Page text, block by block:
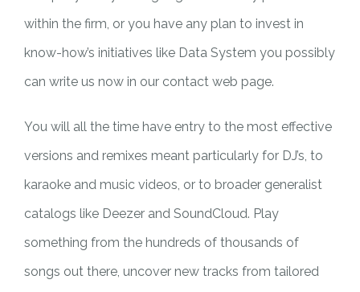
within the firm, or you have any plan to invest in
know-how’s initiatives like Data System you possibly
can write us now in our contact web page.
You will all the time have entry to the most effective
versions and remixes meant particularly for DJ’s, to
karaoke and music videos, or to broader generalist
catalogs like Deezer and SoundCloud. Play
something from the hundreds of thousands of
songs out there, uncover new tracks from tailored